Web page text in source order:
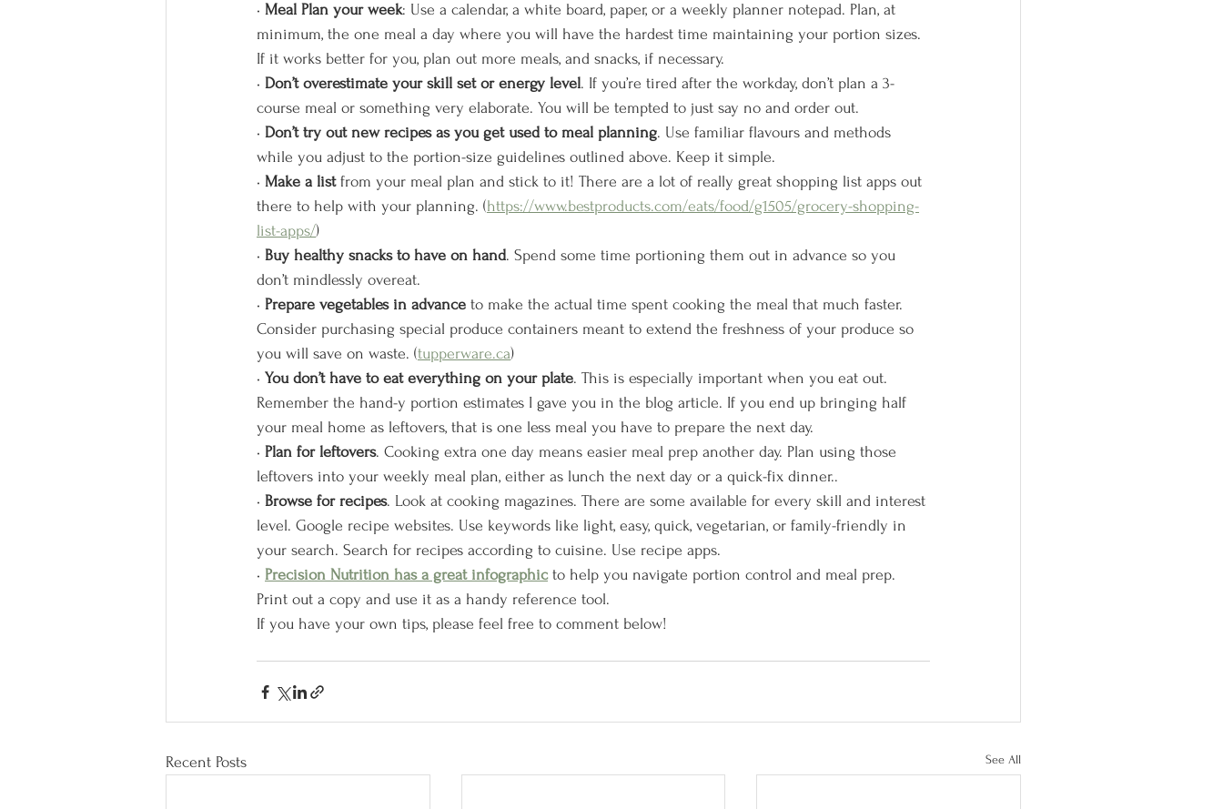
• Meal Plan your week: Use a calendar, a white board, paper, or a weekly planner notepad. Plan, at
minimum, the one meal a day where you will have the hardest time maintaining your portion sizes.
If it works better for you, plan out more meals, and snacks, if necessary.
• Don’t overestimate your skill set or energy level. If you’re tired after the workday, don’t plan a 3-
course meal or something very elaborate. You will be tempted to just say no and order out.
• Don’t try out new recipes as you get used to meal planning. Use familiar flavours and methods
while you adjust to the portion-size guidelines outlined above. Keep it simple.
• Make a list from your meal plan and stick to it! There are a lot of really great shopping list apps out
there to help with your planning. (https://www.bestproducts.com/eats/food/g1505/grocery-shopping-
list-apps/)
• Buy healthy snacks to have on hand. Spend some time portioning them out in advance so you
don’t mindlessly overeat.
• Prepare vegetables in advance to make the actual time spent cooking the meal that much faster.
Consider purchasing special produce containers meant to extend the freshness of your produce so
you will save on waste. (tupperware.ca)
• You don’t have to eat everything on your plate. This is especially important when you eat out.
Remember the hand-y portion estimates I gave you in the blog article. If you end up bringing half
your meal home as leftovers, that is one less meal you have to prepare the next day.
• Plan for leftovers. Cooking extra one day means easier meal prep another day. Plan using those
leftovers into your weekly meal plan, either as lunch the next day or a quick-fix dinner..
• Browse for recipes. Look at cooking magazines. There are some available for every skill and interest
level. Google recipe websites. Use keywords like light, easy, quick, vegetarian, or family-friendly in
your search. Search for recipes according to cuisine. Use recipe apps.
• Precision Nutrition has a great infographic to help you navigate portion control and meal prep.
Print out a copy and use it as a handy reference tool.
If you have your own tips, please feel free to comment below!
Recent Posts See All